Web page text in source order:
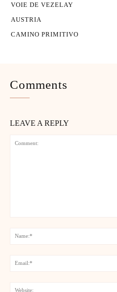
VOIE DE VEZELAY
AUSTRIA
CAMINO PRIMITIVO
Comments
LEAVE A REPLY